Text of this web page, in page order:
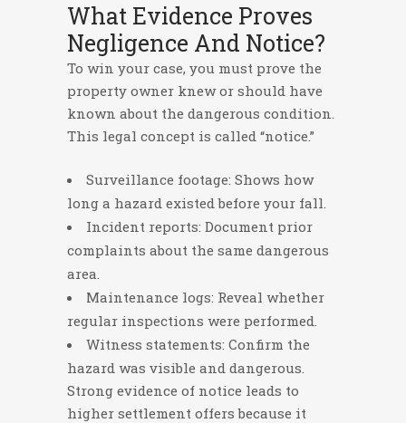
What Evidence Proves
Negligence And Notice?
To win your case, you must prove the
property owner knew or should have
known about the dangerous condition.
This legal concept is called “notice.”
Surveillance footage: Shows how
long a hazard existed before your fall.
Incident reports: Document prior
complaints about the same dangerous
area.
Maintenance logs: Reveal whether
regular inspections were performed.
Witness statements: Confirm the
hazard was visible and dangerous.
Strong evidence of notice leads to
higher settlement offers because it